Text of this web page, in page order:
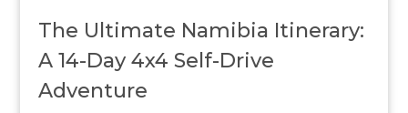
The Ultimate Namibia Itinerary:
A 14-Day 4x4 Self-Drive
Adventure